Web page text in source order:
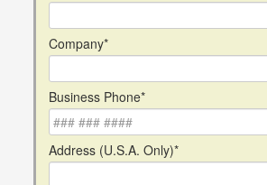
Company*
Business Phone*
Address (U.S.A. Only)*